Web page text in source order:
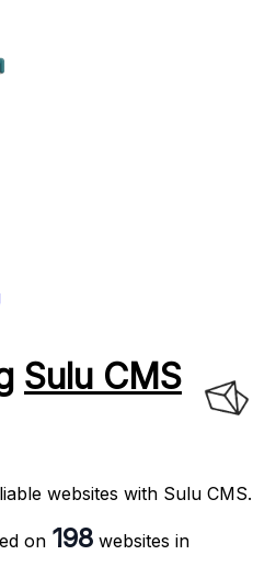
Sulu CMS
websites with Sulu CMS.
on 198 websites in